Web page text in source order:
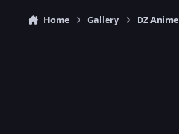
Home Gallery DZ Anime